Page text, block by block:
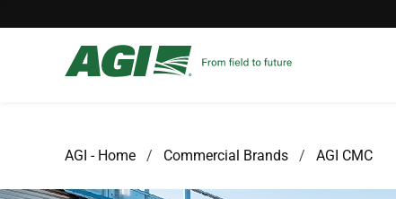
AGI - Home Commercial Brands AGI CMC